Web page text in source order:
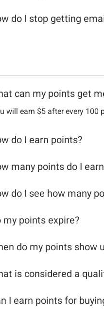
do I stop getting
can my points get
will earn $5 after every 100
do I earn points?
many points do I
do I see how many
my points expire?
do my points show
is considered a
I earn points for